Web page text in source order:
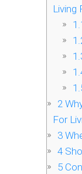
Living
2
For
3
4
5